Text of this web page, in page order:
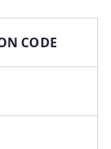
CODE